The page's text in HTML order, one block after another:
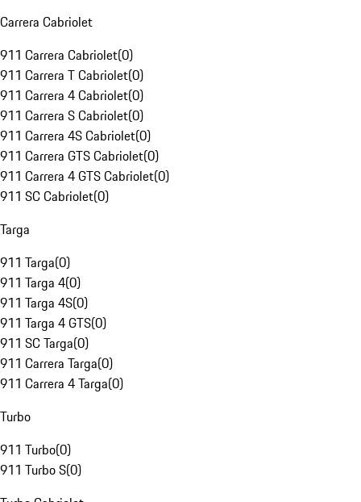
Carrera Cabriolet
911 Carrera Cabriolet(0)
911 Carrera T Cabriolet(0)
911 Carrera 4 Cabriolet(0)
911 Carrera S Cabriolet(0)
911 Carrera 4S Cabriolet(0)
911 Carrera GTS Cabriolet(0)
911 Carrera 4 GTS Cabriolet(0)
911 SC Cabriolet(0)
Targa
911 Targa(0)
911 Targa 4(0)
911 Targa 4S(0)
911 Targa 4 GTS(0)
911 SC Targa(0)
911 Carrera Targa(0)
911 Carrera 4 Targa(0)
Turbo
911 Turbo(0)
911 Turbo S(0)